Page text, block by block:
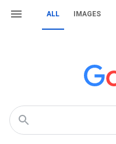
ALL IMAGES